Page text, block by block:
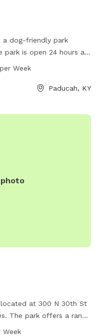
a dog-friendly park
is open 24 hours a
of time for you and
contact customer service
Week
Paducah, KY
photo
located at 300 N 30th St
The park offers a range
to enjoy, with
Week